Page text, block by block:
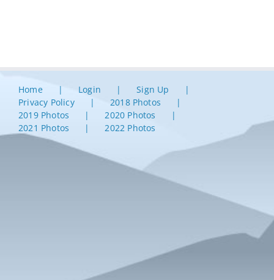
Home Login
Sign Up
Privacy Policy
2018 Photos
2019 Photos
2020 Photos
2021 Photos
2022 Photos